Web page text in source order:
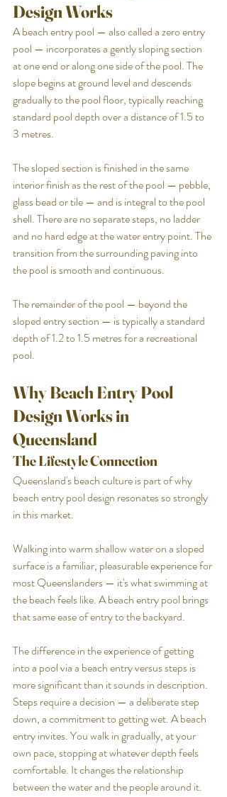
Design Works
A beach entry pool — also called a zero entry
pool — incorporates a gently sloping section
at one end or along one side of the pool. The
slope begins at ground level and descends
gradually to the pool floor, typically reaching
standard pool depth over a distance of 1.5 to
3 metres.
The sloped section is finished in the same
interior finish as the rest of the pool — pebble,
glass bead or tile — and is integral to the pool
shell. There are no separate steps, no ladder
and no hard edge at the water entry point. The
transition from the surrounding paving into
the pool is smooth and continuous.
The remainder of the pool — beyond the
sloped entry section — is typically a standard
depth of 1.2 to 1.5 metres for a recreational
pool.
Why Beach Entry Pool
Design Works in
Queensland
The Lifestyle Connection
Queensland's beach culture is part of why
beach entry pool design resonates so strongly
in this market.
Walking into warm shallow water on a sloped
surface is a familiar, pleasurable experience for
most Queenslanders — it's what swimming at
the beach feels like. A beach entry pool brings
that same ease of entry to the backyard.
The difference in the experience of getting
into a pool via a beach entry versus steps is
more significant than it sounds in description.
Steps require a decision — a deliberate step
down, a commitment to getting wet. A beach
entry invites. You walk in gradually, at your
own pace, stopping at whatever depth feels
comfortable. It changes the relationship
between the water and the people around it.